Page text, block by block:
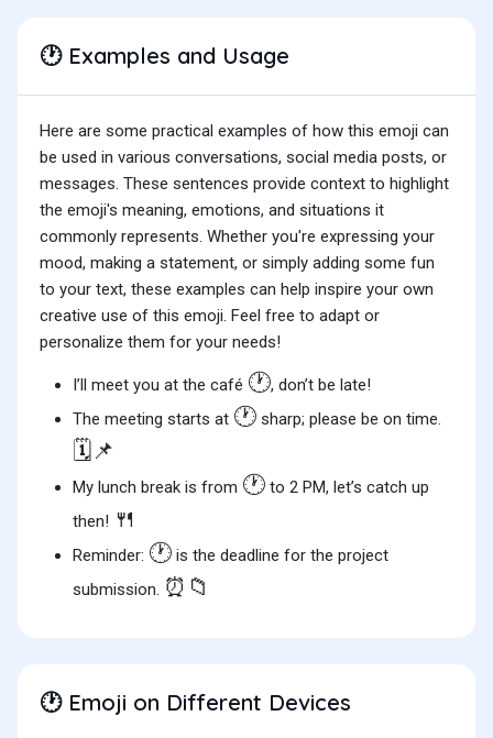
🕐Examples and Usage
Here are some practical examples of how this emoji can
be used in various conversations, social media posts, or
messages. These sentences provide context to highlight
the emoji's meaning, emotions, and situations it
commonly represents. Whether you're expressing your
mood, making a statement, or simply adding some fun
to your text, these examples can help inspire your own
creative use of this emoji. Feel free to adapt or
personalize them for your needs!
I’ll meet you at the café 🕐, don’t be late!
The meeting starts at 🕐 sharp; please be on time.
🗓️📌
My lunch break is from 🕐 to 2 PM, let’s catch up
then! 🍴
Reminder: 🕐 is the deadline for the project
submission. ⏰📁
🕐Emoji on Different Devices